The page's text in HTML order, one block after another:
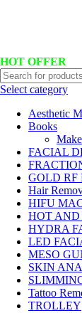
HOT OFFER
Select category
Aesthetic
Books
FACIAL
GOLD RF
Hair
HIFU
HOT AND
HYDRA
LED
MESO
SKIN
Tattoo
TROLLEY